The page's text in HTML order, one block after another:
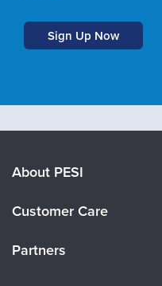
About PESI
Careers
Customer Care
Partners